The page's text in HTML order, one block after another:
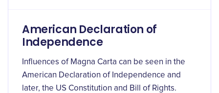
American Declaration of
Independence
Influences of Magna Carta can be seen in the
American Declaration of Independence and
later, the US Constitution and Bill of Rights.